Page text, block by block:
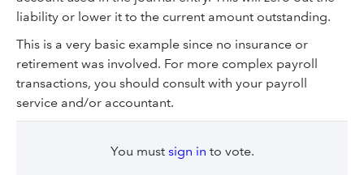
liability or lower it to the current amount outstanding.
This is a very basic example since no insurance or
retirement was involved. For more complex payroll
transactions, you should consult with your payroll
service and/or accountant.
You must sign in to vote.